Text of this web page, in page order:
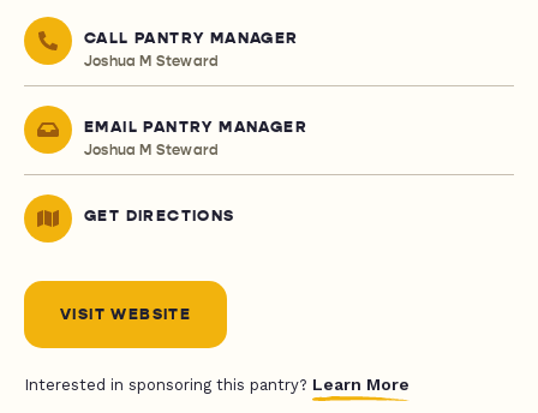
CALL PANTRY MANAGER
Joshua M Steward
EMAIL PANTRY MANAGER
Joshua M Steward
GET DIRECTIONS
VISIT WEBSITE
Interested in sponsoring this pantry? Learn More